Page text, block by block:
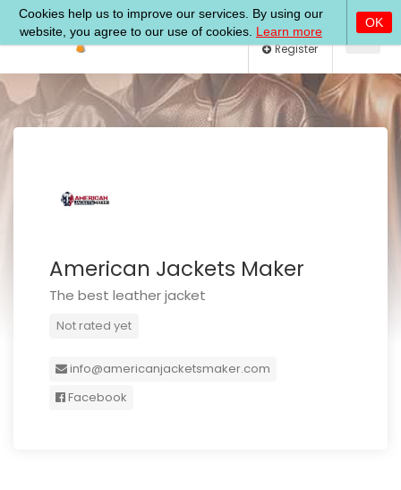
Log In
American Jackets Maker
The best leather jacket
Not rated yet
info@americanjacketsmaker.com
Facebook